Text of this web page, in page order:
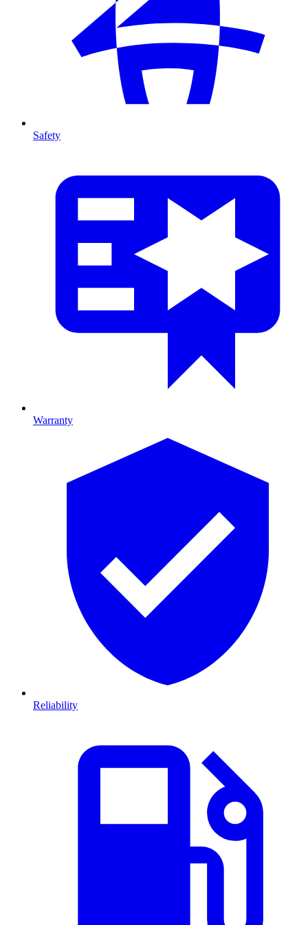
Safety
Warranty
Reliability